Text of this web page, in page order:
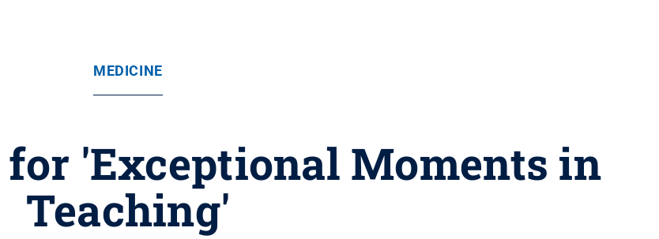
MEDICINE
'Exceptional Moments in
Teaching'